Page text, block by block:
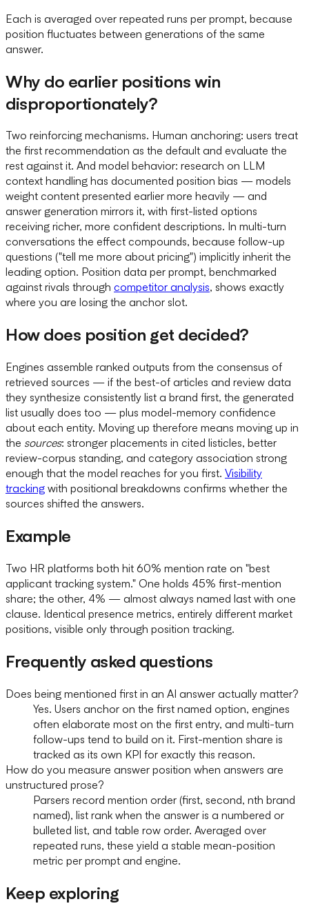
Each is averaged over repeated runs per prompt, because
position fluctuates between generations of the same
answer.
Why do earlier positions win
disproportionately?
Two reinforcing mechanisms. Human anchoring: users treat
the first recommendation as the default and evaluate the
rest against it. And model behavior: research on LLM
context handling has documented position bias — models
weight content presented earlier more heavily — and
answer generation mirrors it, with first-listed options
receiving richer, more confident descriptions. In multi-turn
conversations the effect compounds, because follow-up
questions ("tell me more about pricing") implicitly inherit the
leading option. Position data per prompt, benchmarked
against rivals through competitor analysis, shows exactly
where you are losing the anchor slot.
How does position get decided?
Engines assemble ranked outputs from the consensus of
retrieved sources — if the best-of articles and review data
they synthesize consistently list a brand first, the generated
list usually does too — plus model-memory confidence
about each entity. Moving up therefore means moving up in
the sources: stronger placements in cited listicles, better
review-corpus standing, and category association strong
enough that the model reaches for you first. Visibility
tracking with positional breakdowns confirms whether the
sources shifted the answers.
Example
Two HR platforms both hit 60% mention rate on "best
applicant tracking system." One holds 45% first-mention
share; the other, 4% — almost always named last with one
clause. Identical presence metrics, entirely different market
positions, visible only through position tracking.
Frequently asked questions
Does being mentioned first in an AI answer actually matter?
Yes. Users anchor on the first named option, engines
often elaborate most on the first entry, and multi-turn
follow-ups tend to build on it. First-mention share is
tracked as its own KPI for exactly this reason.
How do you measure answer position when answers are
unstructured prose?
Parsers record mention order (first, second, nth brand
named), list rank when the answer is a numbered or
bulleted list, and table row order. Averaged over
repeated runs, these yield a stable mean-position
metric per prompt and engine.
Keep exploring